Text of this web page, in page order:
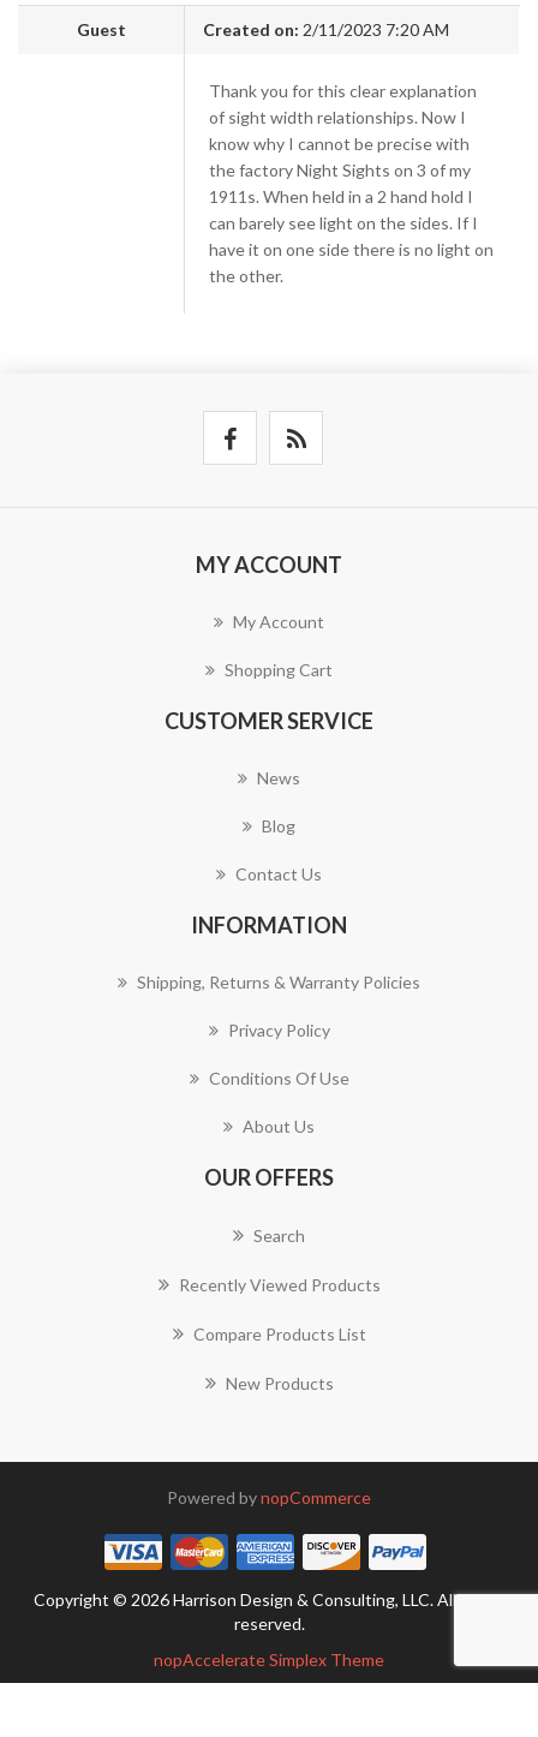
Guest Created on: 2/11/2023 7:20 AM
Thank you for this clear explanation
of sight width relationships. Now I
know why I cannot be precise with
the factory Night Sights on 3 of my
1911s. When held in a 2 hand hold I
can barely see light on the sides. If I
have it on one side there is no light on
the other.
MY ACCOUNT
My Account
Shopping Cart
CUSTOMER SERVICE
News
Blog
Contact Us
INFORMATION
Shipping, Returns & Warranty Policies
Privacy Policy
Conditions Of Use
About Us
OUR OFFERS
Search
Recently Viewed Products
Compare Products List
New Products
Powered bynopCommerce
Copyright © 2026 Harrison Design & Consulting, LLC. All rights
reserved.
nopAccelerate Simplex Theme